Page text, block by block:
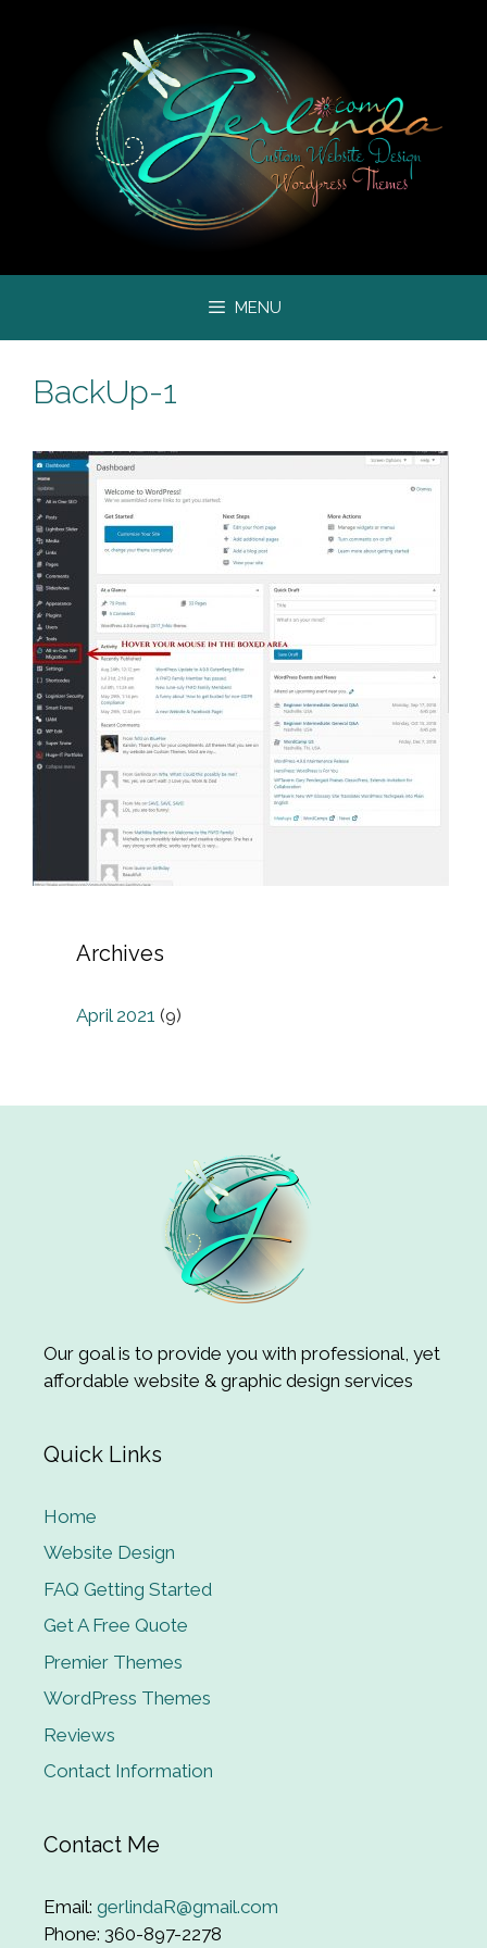
MENU
BackUp-1
Archives
April 2021 (9)
Our goal is to provide you with professional, yet
affordable website & graphic design services
Quick Links
Home
Website Design
FAQ Getting Started
Get A Free Quote
Premier Themes
WordPress Themes
Reviews
Contact Information
Contact Me
Email: gerlindaR@gmail.com
Phone: 360-897-2278